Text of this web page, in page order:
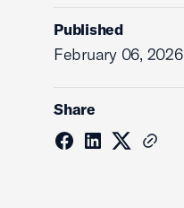
Published
February 06, 2026
Share